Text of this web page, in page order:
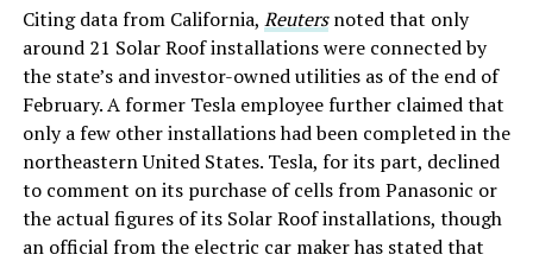
Citing data from California, Reutersnoted that only
around 21 Solar Roof installations were connected by
the state’s and investor-owned utilities as of the end of
February. A former Tesla employee further claimed that
only a few other installations had been completed in the
northeastern United States. Tesla, for its part, declined
to comment on its purchase of cells from Panasonic or
the actual figures of its Solar Roof installations, though
an official from the electric car maker has stated that